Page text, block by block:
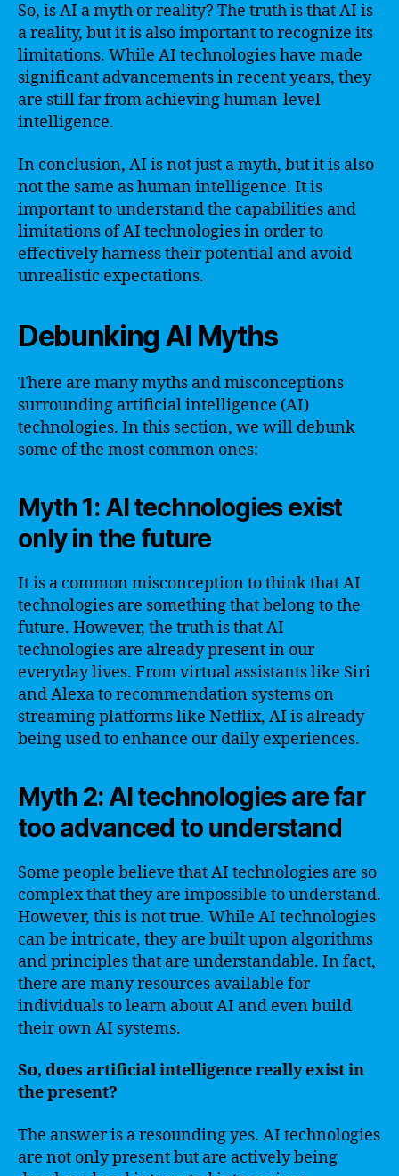
So, is AI a myth or reality? The truth is that AI is
a reality, but it is also important to recognize its
limitations. While AI technologies have made
significant advancements in recent years, they
are still far from achieving human-level
intelligence.
In conclusion, AI is not just a myth, but it is also
not the same as human intelligence. It is
important to understand the capabilities and
limitations of AI technologies in order to
effectively harness their potential and avoid
unrealistic expectations.
Debunking AI Myths
There are many myths and misconceptions
surrounding artificial intelligence (AI)
technologies. In this section, we will debunk
some of the most common ones:
Myth 1: AI technologies exist
only in the future
It is a common misconception to think that AI
technologies are something that belong to the
future. However, the truth is that AI
technologies are already present in our
everyday lives. From virtual assistants like Siri
and Alexa to recommendation systems on
streaming platforms like Netflix, AI is already
being used to enhance our daily experiences.
Myth 2: AI technologies are far
too advanced to understand
Some people believe that AI technologies are so
complex that they are impossible to understand.
However, this is not true. While AI technologies
can be intricate, they are built upon algorithms
and principles that are understandable. In fact,
there are many resources available for
individuals to learn about AI and even build
their own AI systems.
So, does artificial intelligence really exist in
the present?
The answer is a resounding yes. AI technologies
are not only present but are actively being